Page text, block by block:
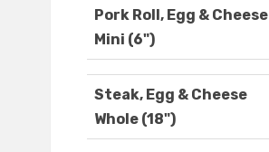
Pork Roll, Egg & Cheese
Mini (6")
Steak, Egg & Cheese
Whole (18")